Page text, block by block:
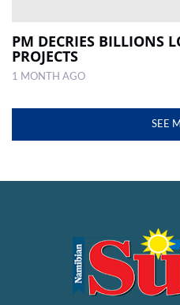
PM DECRIES BILLIONS
PROJECTS
1 MONTH AGO
SEE